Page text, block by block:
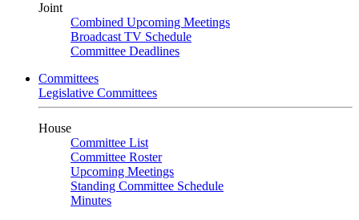
Joint
Combined Upcoming Meetings
Broadcast TV Schedule
Committee Deadlines
Committees
Legislative Committees
House
Committee List
Committee Roster
Upcoming Meetings
Standing Committee Schedule
Minutes